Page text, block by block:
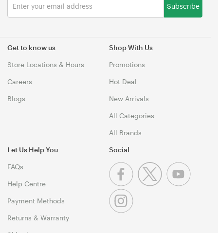
Get to know us
Store Locations & Hours
Careers
Blogs
Shop With Us
Promotions
Hot Deal
New Arrivals
All Categories
All Brands
Let Us Help You
FAQs
Help Centre
Payment Methods
Returns & Warranty
Subscribe
Social